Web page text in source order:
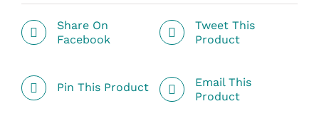
Share On
Facebook
Tweet This
Product
Pin This Product
Email This
Product